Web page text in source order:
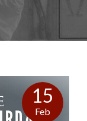
15
Feb